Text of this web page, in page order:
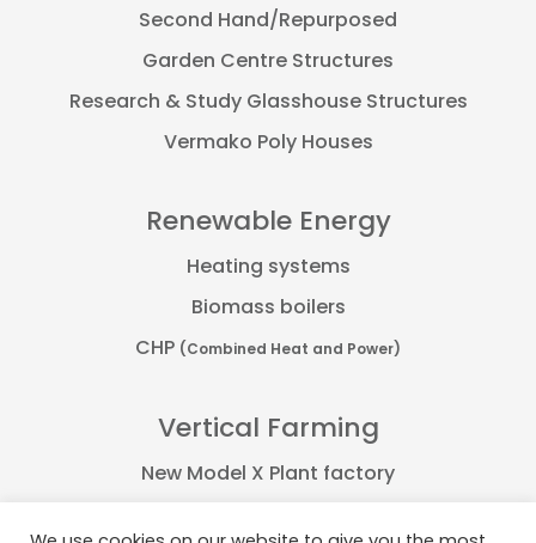
Second Hand/Repurposed
Garden Centre Structures
Research & Study Glasshouse Structures
Vermako Poly Houses
Renewable Energy
Heating systems
Biomass boilers
CHP (Combined Heat and Power)
Vertical Farming
New Model X Plant factory